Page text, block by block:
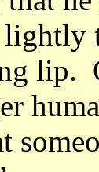
lip.